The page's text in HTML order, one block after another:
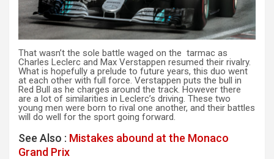
That wasn’t the sole battle waged on the tarmac as
Charles Leclerc and Max Verstappen resumed their rivalry.
What is hopefully a prelude to future years, this duo went
at each other with full force. Verstappen puts the bull in
Red Bull as he charges around the track. However there
are a lot of similarities in Leclerc’s driving. These two
young men were born to rival one another, and their battles
will do well for the sport going forward.
See Also : Mistakes abound at the Monaco
Grand Prix